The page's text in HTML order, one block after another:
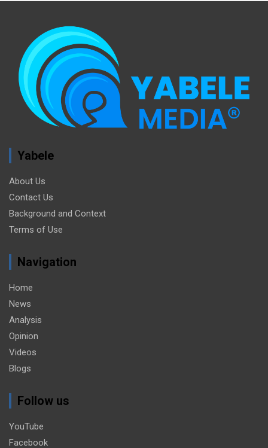
Yabele
About Us
Contact Us
Background and Context
Terms of Use
Navigation
Home
News
Analysis
Opinion
Videos
Blogs
Follow us
YouTube
Facebook